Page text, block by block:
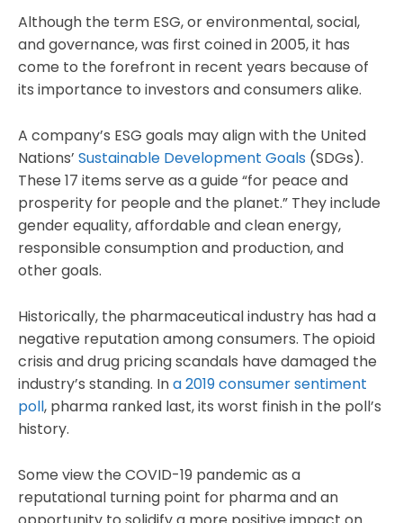
Although the term ESG, or environmental, social,
and governance, was first coined in 2005, it has
come to the forefront in recent years because of
its importance to investors and consumers alike.
A company’s ESG goals may align with the United
Nations’ Sustainable Development Goals (SDGs).
These 17 items serve as a guide “for peace and
prosperity for people and the planet.” They include
gender equality, affordable and clean energy,
responsible consumption and production, and
other goals.
Historically, the pharmaceutical industry has had a
negative reputation among consumers. The opioid
crisis and drug pricing scandals have damaged the
industry’s standing. Ina 2019 consumer sentiment
poll, pharma ranked last, its worst finish in the poll’s
history.
Some view the COVID-19 pandemic as a
reputational turning point for pharma and an